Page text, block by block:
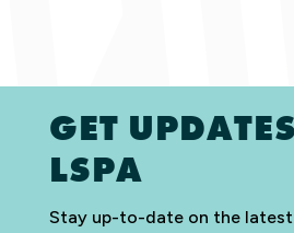
GET
LSPA
Stay up-to-date on the latest